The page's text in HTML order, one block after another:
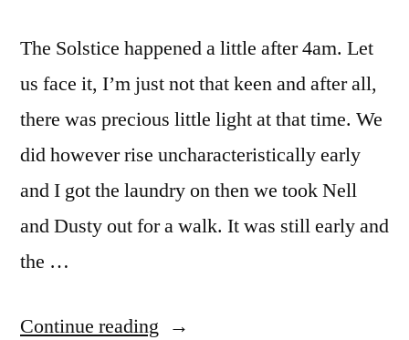
The Solstice happened a little after 4am. Let
us face it, I’m just not that keen and after all,
there was precious little light at that time. We
did however rise uncharacteristically early
and I got the laundry on then we took Nell
and Dusty out for a walk. It was still early and
the …
Continue reading “Light?